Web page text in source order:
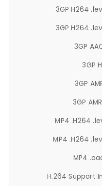
3GP H264
3GP H264
3GP
3GP
3GP
3GP
MP4 .H264
MP4 .H264
MP4
H.264 Support